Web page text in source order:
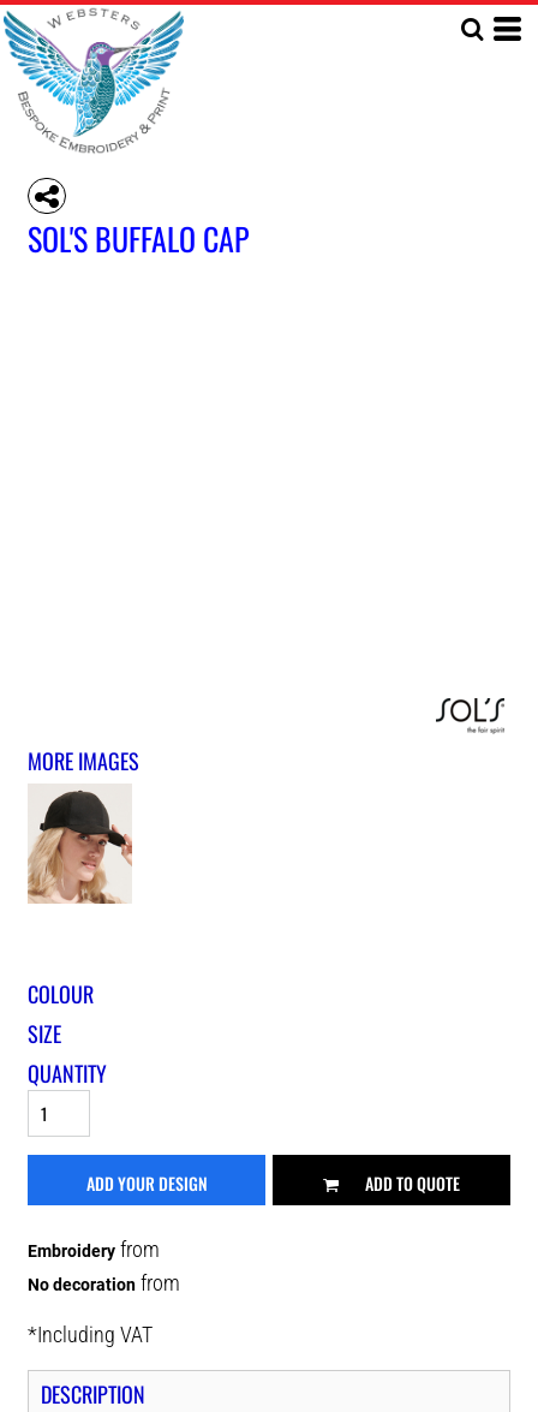
SOL'S BUFFALO CAP
MORE IMAGES
COLOUR
SIZE
QUANTITY
ADD YOUR DESIGN ADD TO QUOTE
Embroidery from
No decoration from
*Including VAT
DESCRIPTION